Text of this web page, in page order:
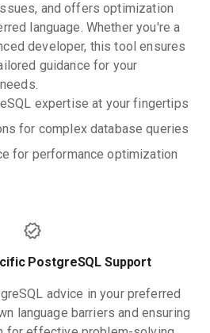
and offers optimization
language. Whether you're a
developer, this tool ensures
guidance for your
expertise at your fingertips
for complex database queries
for performance optimization
PostgreSQL Support
advice in your preferred
language barriers and ensuring